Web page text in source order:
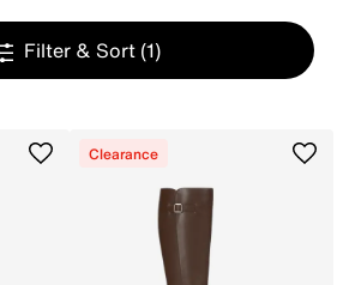
Filter & Sort (1)
Clearance